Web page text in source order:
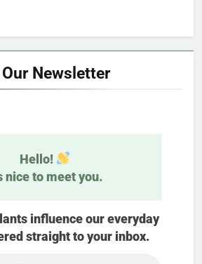
Newsletter
Hello!
nice to meet you.
influence our everyday
straight to your inbox.